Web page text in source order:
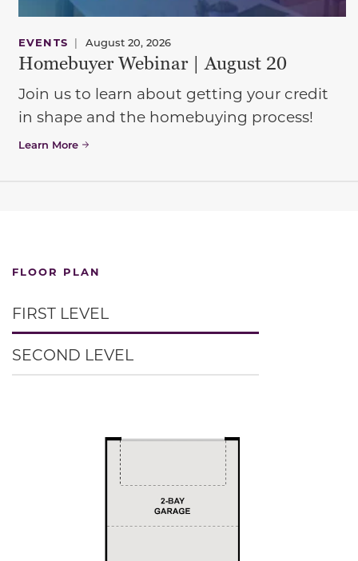
EVENTS | August 20, 2026
Homebuyer Webinar | August 20
Join us to learn about getting your credit
in shape and the homebuying process!
Learn More
FLOOR PLAN
FIRST LEVEL
SECOND LEVEL